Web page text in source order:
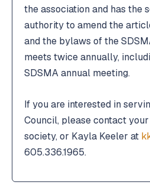
SDMGMA
SDMGMA
the association and has the
authority to amend the
and the bylaws of the
meets twice annually,
SDSMA annual meeting.
If you are interested in
Council, please contact
society, or Kayla Keeler at
605.336.1965.